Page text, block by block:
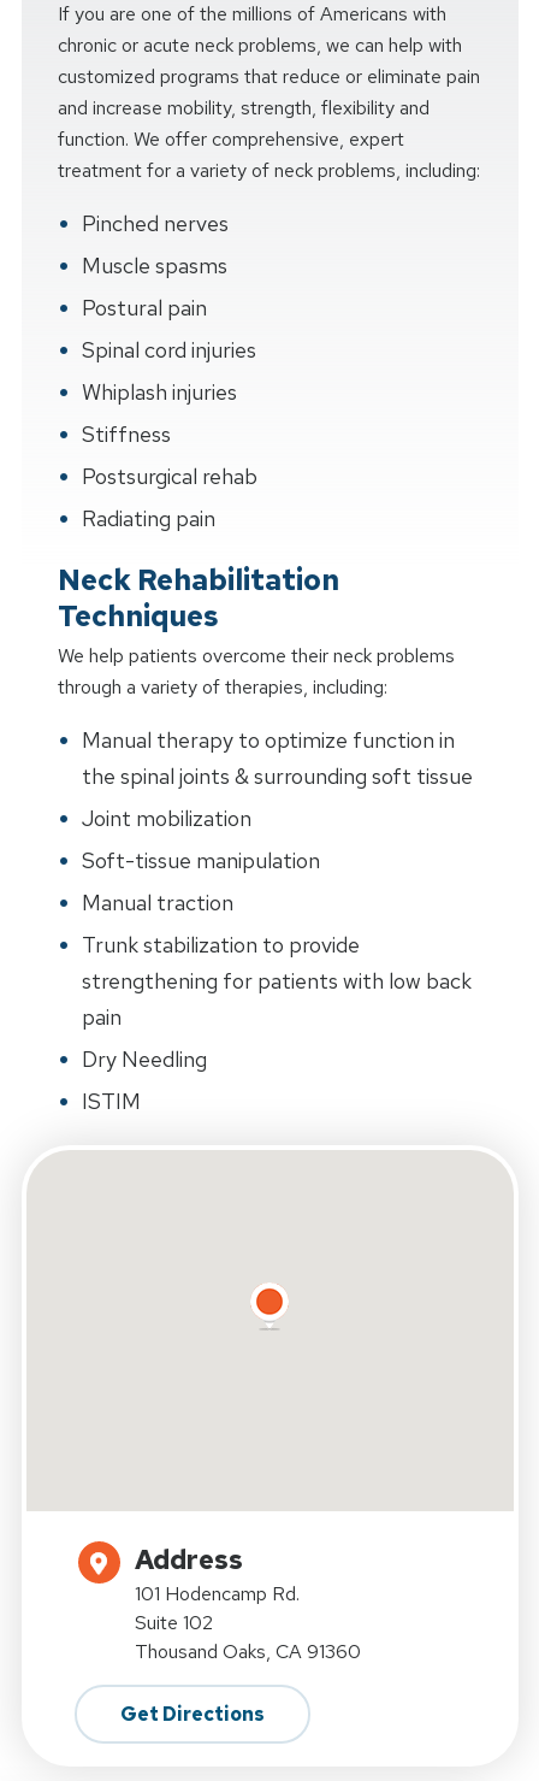
If you are one of the millions of Americans with
chronic or acute neck problems, we can help with
customized programs that reduce or eliminate pain
and increase mobility, strength, flexibility and
function. We offer comprehensive, expert
treatment for a variety of neck problems, including:
Pinched nerves
Muscle spasms
Postural pain
Spinal cord injuries
Whiplash injuries
Stiffness
Postsurgical rehab
Radiating pain
Neck Rehabilitation
Techniques
We help patients overcome their neck problems
through a variety of therapies, including:
Manual therapy to optimize function in
the spinal joints & surrounding soft tissue
Joint mobilization
Soft-tissue manipulation
Manual traction
Trunk stabilization to provide
strengthening for patients with low back
pain
Dry Needling
ISTIM
Address
101 Hodencamp Rd.
Suite 102
Thousand Oaks, CA 91360
Get Directions